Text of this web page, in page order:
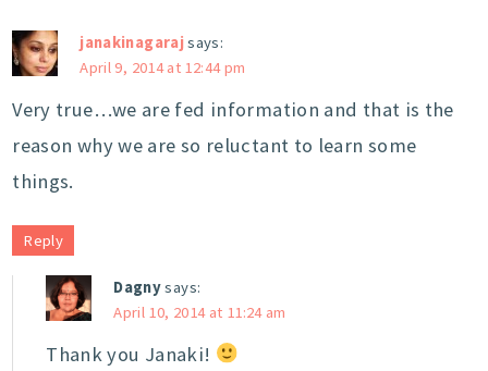
janakinagarajsays:
April 9, 2014 at 12:44 pm
Very true…we are fed information and that is the
reason why we are so reluctant to learn some
things.
Reply
Dagnysays:
April 10, 2014 at 11:24 am
Thank you Janaki!